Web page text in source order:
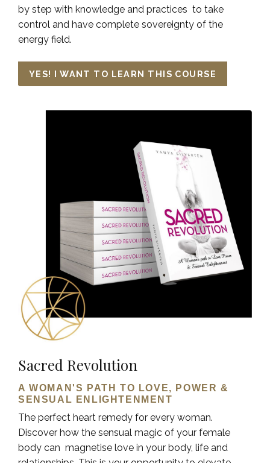
by step with knowledge and practices to take
control and have complete sovereignty of the
energy field.
YES! I WANT TO LEARN THIS COURSE
Sacred Revolution
A WOMAN'S PATH TO LOVE, POWER &
SENSUAL ENLIGHTENMENT
The perfect heart remedy for every woman.
Discover how the sensual magic of your female
body can magnetise love in your body, life and